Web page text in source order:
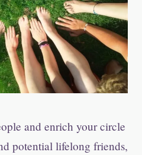
and enrich your circle
potential lifelong friends,